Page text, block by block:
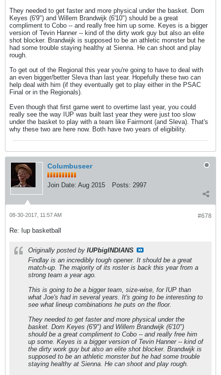
They needed to get faster and more physical under the basket. Dom
Keyes (6'9") and Willem Brandwijk (6'10") should be a great
compliment to Cobo -- and really free him up some. Keyes is a bigger
version of Tevin Hanner -- kind of the dirty work guy but also an elite
shot blocker. Brandwijk is supposed to be an athletic monster but he
had some trouble staying healthy at Sienna. He can shoot and play
rough.
To get out of the Regional this year you're going to have to deal with
an even bigger/better Sleva than last year. Hopefully these two can
help deal with him (if they eventually get to play either in the PSAC
Final or in the Regionals).
Even though that first game went to overtime last year, you could
really see the way IUP was built last year they were just too slow
under the basket to play with a team like Fairmont (and Sleva). That's
why these two are here now. Both have two years of eligibility.
Columbuseer
Join Date: Aug 2015 Posts: 2997
#678
08-30-2017, 11:57 AM
Re: Iup basketball
Originally posted by IUPbigINDIANS
Findlay is an incredibly tough opener. It should be a great
match-up. The majority of its roster is back this year from a
strong team a year ago.
This is going to be a bigger team, size-wise, for IUP than
what Joe's had in several years. It's going to be interesting to
see what lineup combinations he puts on the floor.
They needed to get faster and more physical under the
basket. Dom Keyes (6'9") and Willem Brandwijk (6'10")
should be a great compliment to Cobo -- and really free him
up some. Keyes is a bigger version of Tevin Hanner -- kind of
the dirty work guy but also an elite shot blocker. Brandwijk is
supposed to be an athletic monster but he had some trouble
staying healthy at Sienna. He can shoot and play rough.